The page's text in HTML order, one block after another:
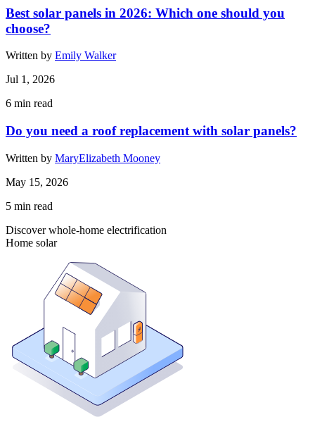
Best solar panels in 2026: Which one should you
choose?
Written by Emily Walker
Jul 1, 2026
6 min read
Do you need a roof replacement with solar panels?
Written by MaryElizabeth Mooney
May 15, 2026
5 min read
Discover whole-home electrification
Home solar